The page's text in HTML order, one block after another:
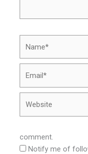
comment.
Notify me of